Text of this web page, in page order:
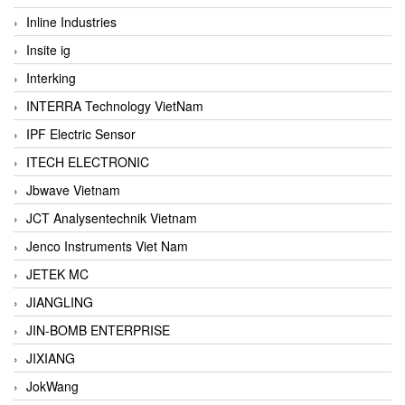
Inline Industries
Insite ig
Interking
INTERRA Technology VietNam
IPF Electric Sensor
ITECH ELECTRONIC
Jbwave Vietnam
JCT Analysentechnik Vietnam
Jenco Instruments Viet Nam
JETEK MC
JIANGLING
JIN-BOMB ENTERPRISE
JIXIANG
JokWang